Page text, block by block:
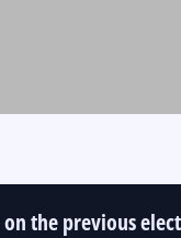
on the previous